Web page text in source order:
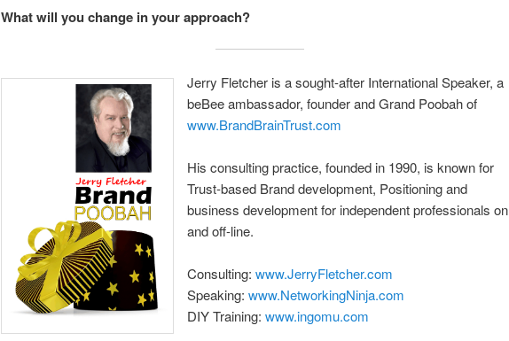
What will you change in your approach?
Jerry Fletcher is a sought-after International Speaker, a
beBee ambassador, founder and Grand Poobah of
www.BrandBrainTrust.com
His consulting practice, founded in 1990, is known for
Trust-based Brand development, Positioning and
business development for independent professionals on
and off-line.
Consulting: www.JerryFletcher.com
Speaking: www.NetworkingNinja.com
DIY Training: www.ingomu.com